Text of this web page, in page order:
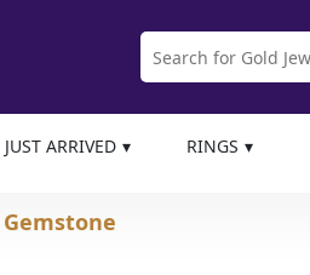
JUST ARRIVED RINGS
Gemstone